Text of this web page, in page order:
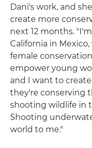
Dani's work, and
create more
next 12 months.
California in
female
empower young
and I want to
they're conserving
shooting wildlife in
Shooting
world to me."